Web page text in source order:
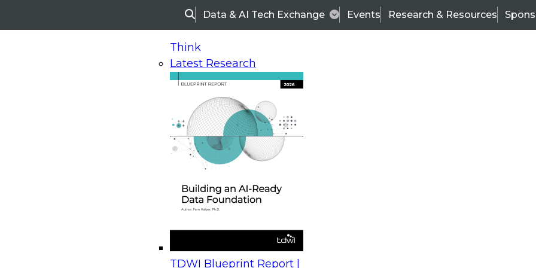
SearchData & AI Tech Exchange Events Research & Resources
Think
Latest Research
TDWI Blueprint Report |
On-Demand Webinars
Upcoming Webinars
Beyond the Contact Center: Turning Every Interaction into